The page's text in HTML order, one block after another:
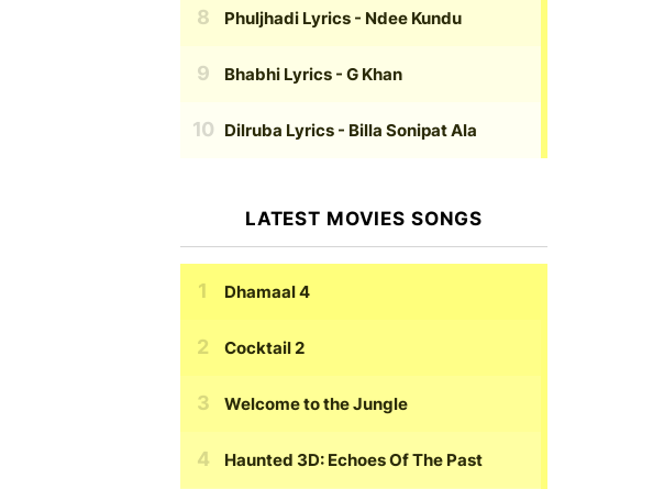
Phuljhadi Lyrics - Ndee Kundu
Bhabhi Lyrics - G Khan
Dilruba Lyrics - Billa Sonipat Ala
LATEST MOVIES SONGS
Dhamaal 4
Cocktail 2
Welcome to the Jungle
Haunted 3D: Echoes Of The Past